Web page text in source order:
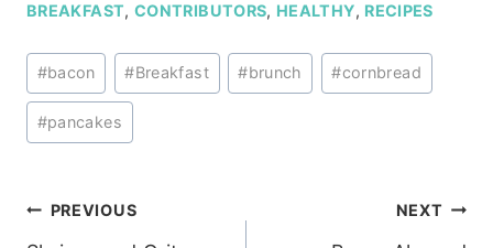
BREAKFAST, CONTRIBUTORS, HEALTHY, RECIPES
Post
Tags:
#bacon #Breakfast #brunch #cornbread
#pancakes
Post
PREVIOUS NEXT